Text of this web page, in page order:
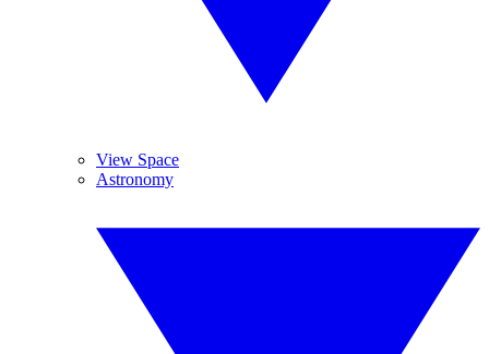
View Space
Astronomy